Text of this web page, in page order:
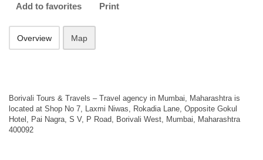
Add to favorites Print
Overview Map
Borivali Tours & Travels – Travel agency in Mumbai, Maharashtra is
located at Shop No 7, Laxmi Niwas, Rokadia Lane, Opposite Gokul
Hotel, Pai Nagra, S V, P Road, Borivali West, Mumbai, Maharashtra
400092